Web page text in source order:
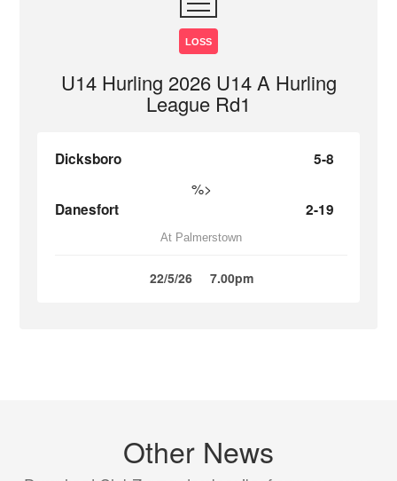
LOSS
U14 Hurling 2026 U14 A Hurling
League Rd1
Dicksboro 5-8
%>
Danesfort 2-19
At Palmerstown
22/5/26 7.00pm
Other News